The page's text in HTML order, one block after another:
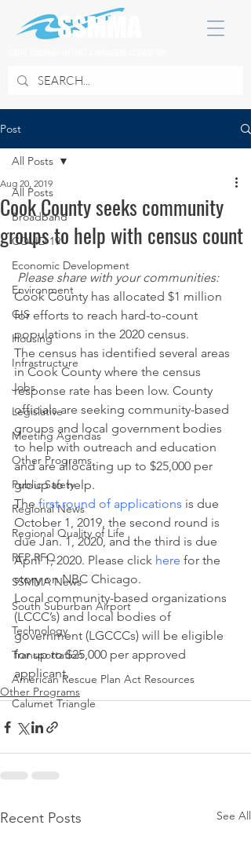
Post
All Posts
Broadband
COVID 19
Economic Development
Environment
GIS
Housing
Infrastructure
Jobs
Legislative
Meeting Agendas
Other Programs
Public Safety
Regional News
Regional Quality of Life
RFP RFQ
SSMMA News
South Suburban Airport
Technology
Transportation
American Rescue Plan Act Resources
Calumet Triangle
All Posts
Cook County seeks community
groups to help with census count
Aug 20, 2019
Please share with your communities:
Cook County has allocated $1 million
for efforts to reach hard-to-count
populations in the 2020 census.
The census has identified several areas
in Cook County where the census
response rate has been low. County
officials are seeking community-based
groups and local government bodies
to help with outreach and education
and are allocating up to $25,000 per
group to help.
The first round of applications is due
October 1, 2019, the second round is
due Jan. 1, 2020, and the third is due
April 1, 2020. Please click here for the
story on NBC Chicago.
Local community-based organizations
(LCCC’s) and local bodies of
government (LGCCCs) will be eligible
for up to $25,000 per approved
applicant.
Other Programs
Recent Posts See All